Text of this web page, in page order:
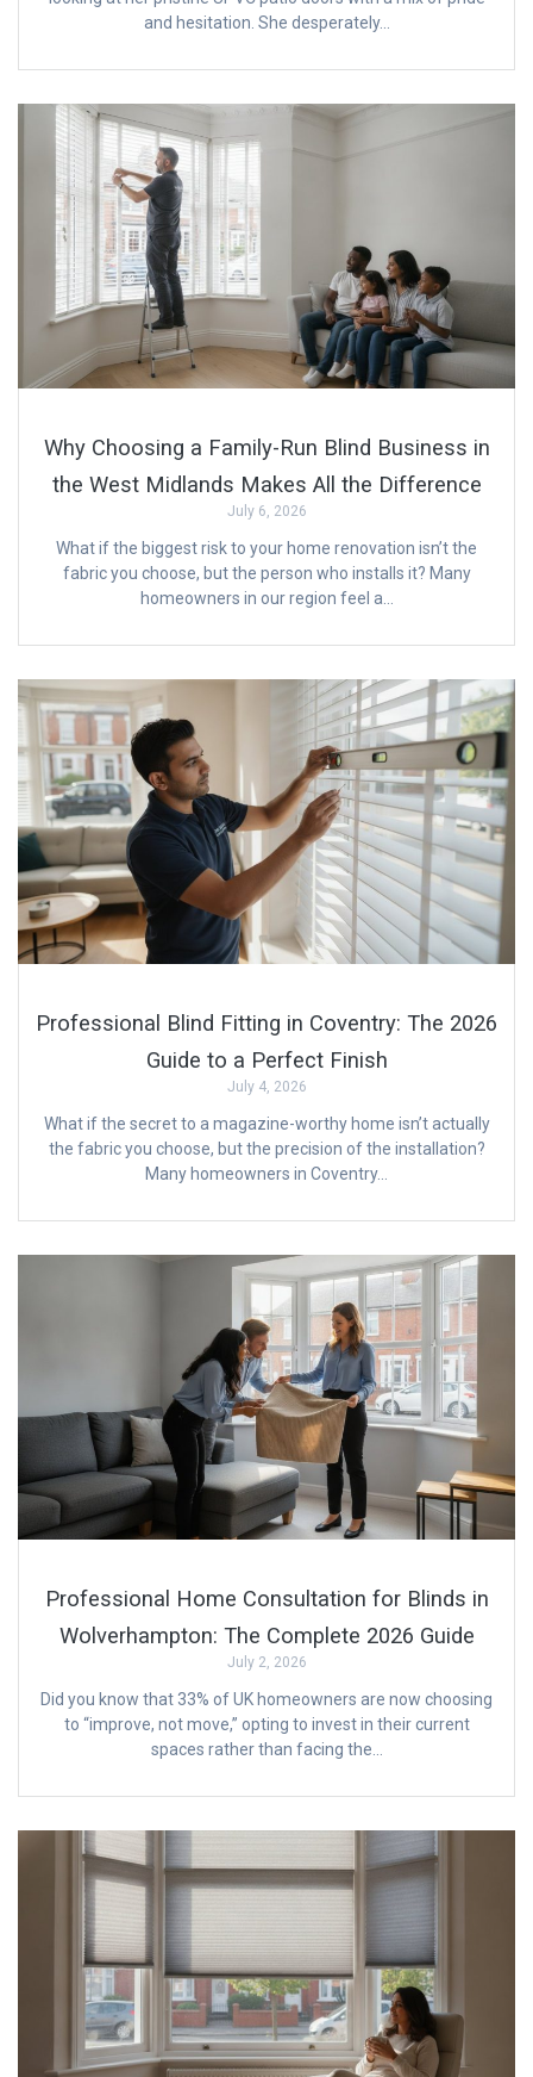
and hesitation. She desperately…
Why Choosing a Family-Run Blind Business in
the West Midlands Makes All the Difference
July 6, 2026
What if the biggest risk to your home renovation isn’t the
fabric you choose, but the person who installs it? Many
homeowners in our region feel a…
Professional Blind Fitting in Coventry: The 2026
Guide to a Perfect Finish
July 4, 2026
What if the secret to a magazine-worthy home isn’t actually
the fabric you choose, but the precision of the installation?
Many homeowners in Coventry…
Professional Home Consultation for Blinds in
Wolverhampton: The Complete 2026 Guide
July 2, 2026
Did you know that 33% of UK homeowners are now choosing
to “improve, not move,” opting to invest in their current
spaces rather than facing the…